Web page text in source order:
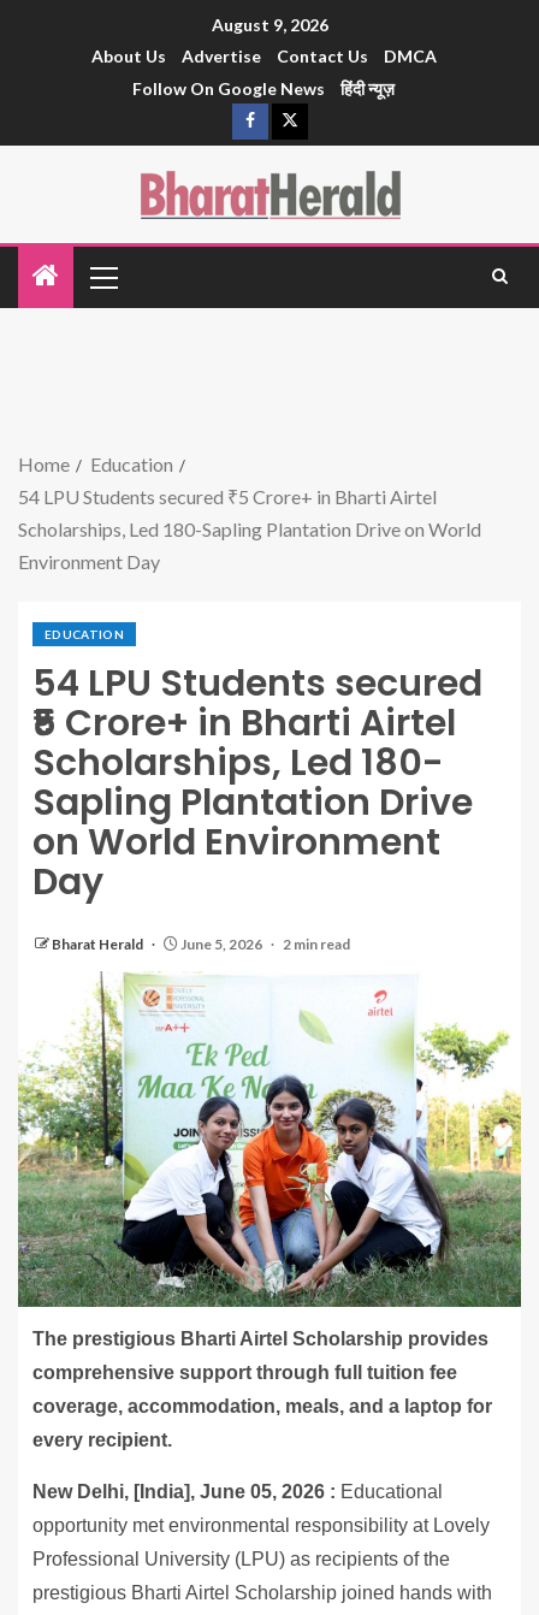
August 9, 2026
About Us
Advertise Contact Us
DMCA
Follow On Google News
हिंदी न्यूज़
Home
Education
54 LPU Students secured ₹5 Crore+ in Bharti Airtel
Scholarships, Led 180-Sapling Plantation Drive on World
Environment Day
EDUCATION
54 LPU Students secured
₹5 Crore+ in Bharti Airtel
Scholarships, Led 180-
Sapling Plantation Drive
on World Environment
Day
Bharat Herald June 5, 2026 2 min read
The prestigious Bharti Airtel Scholarship provides
comprehensive support through full tuition fee
coverage, accommodation, meals, and a laptop for
every recipient.
New Delhi, [India], June 05, 2026 : Educational
opportunity met environmental responsibility at Lovely
Professional University (LPU) as recipients of the
prestigious Bharti Airtel Scholarship joined hands with